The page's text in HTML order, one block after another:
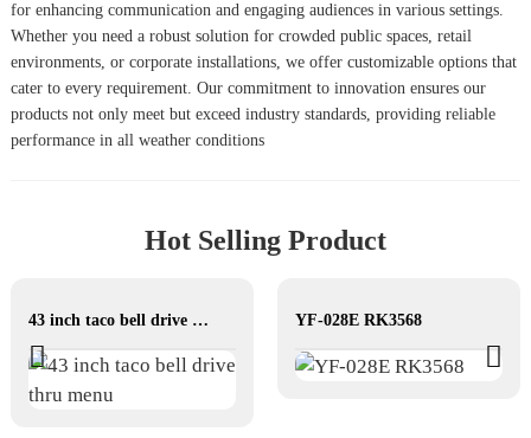
for enhancing communication and engaging audiences in various settings.
Whether you need a robust solution for crowded public spaces, retail
environments, or corporate installations, we offer customizable options that
cater to every requirement. Our commitment to innovation ensures our
products not only meet but exceed industry standards, providing reliable
performance in all weather conditions
Hot Selling Product
43 inch taco bell drive thru menu YF-028E RK3568